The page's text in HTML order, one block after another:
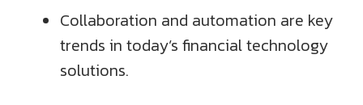
Collaboration and automation are key
trends in today’s financial technology
solutions.